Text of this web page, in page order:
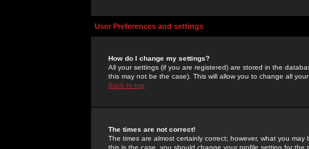
User Preferences and settings
How do I change my settings?
All your settings (if you are registered) are stored in the
this may not be the case). This will allow you to change all
Back to top
The times are not correct!
The times are almost certainly correct; however, what you
this is the case, you should change your profile setting for